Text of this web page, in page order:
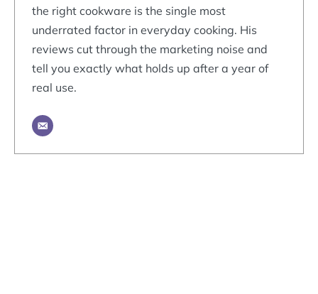
the right cookware is the single most
underrated factor in everyday cooking. His
reviews cut through the marketing noise and
tell you exactly what holds up after a year of
real use.